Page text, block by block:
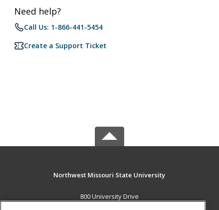
Need help?
Call Us: 1-866-441-5454
Create a Support Ticket
Northwest Missouri State University
800 University Drive